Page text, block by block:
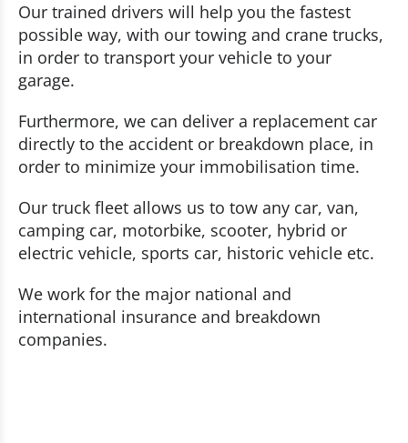
Our trained drivers will help you the fastest
possible way, with our towing and crane trucks,
in order to transport your vehicle to your
garage.
Furthermore, we can deliver a replacement car
directly to the accident or breakdown place, in
order to minimize your immobilisation time.
Our truck fleet allows us to tow any car, van,
camping car, motorbike, scooter, hybrid or
electric vehicle, sports car, historic vehicle etc.
We work for the major national and
international insurance and breakdown
companies.